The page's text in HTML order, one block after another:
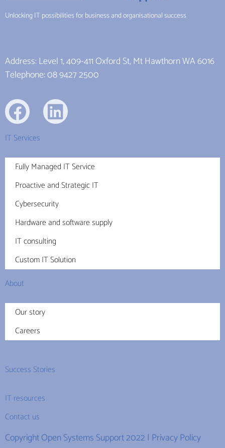
Unlocking IT possibilities for business and organisational success
Address: Level 1, 409-411 Oxford St, Mt Hawthorn WA 6016
Telephone: 08 9427 2500
IT Services
Fully Managed IT Service
Proactive and Strategic IT
Cybersecurity
Hardware and software supply
IT consulting
Custom IT Solution
About
Our story
Careers
Success Stories
IT resources
Contact us
Copyright Open Systems Support 2022 | Privacy Policy